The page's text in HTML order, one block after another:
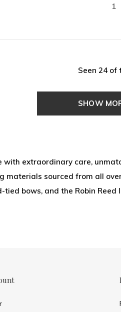
1
Seen 24 of
SHOW
extraordinary care,
materials sourced from all
bows, and the Robin